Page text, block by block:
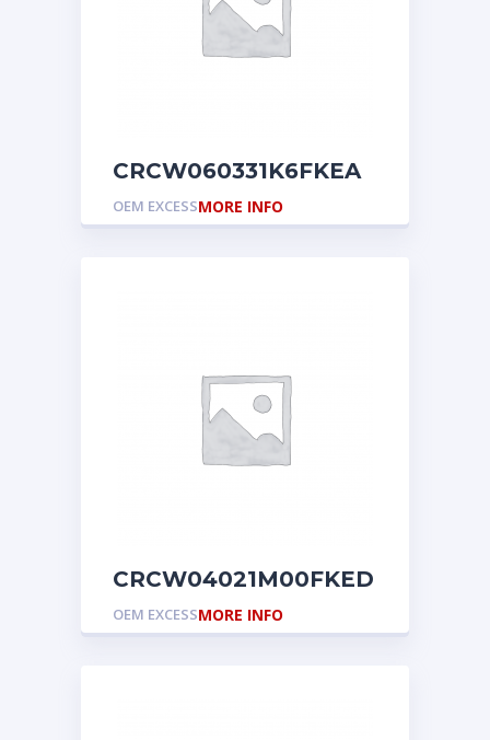
CRCW060331K6FKEA
OEM EXCESSMORE INFO
CRCW04021M00FKED
OEM EXCESSMORE INFO